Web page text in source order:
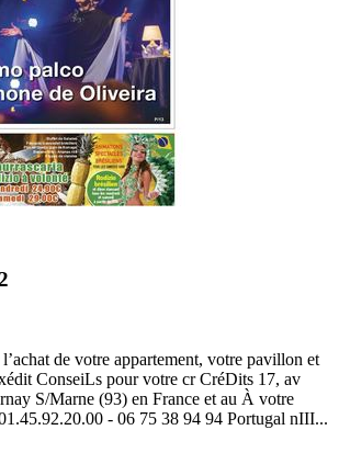
de votre appartement, votre pavillon et
ConseiLs pour votre cr CréDits 17, av
S/Marne (93) en France et au À votre
- 06 75 38 94 94 Portugal nIII...